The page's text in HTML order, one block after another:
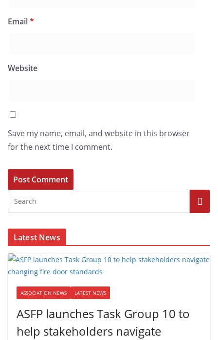
Email*
Website
Save my name, email, and website in this browser
for the next time I comment.
Latest News
ASSOCIATION NEWS LATEST NEWS
ASFP launches Task Group 10 to
help stakeholders navigate